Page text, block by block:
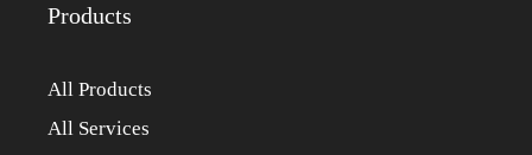
Products
All Products
All Services